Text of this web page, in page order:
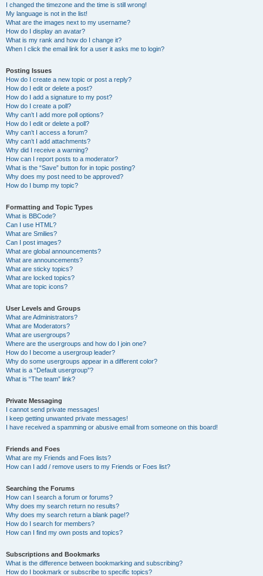
I changed the timezone and the time is still wrong!
My language is not in the list!
What are the images next to my username?
How do I display an avatar?
What is my rank and how do I change it?
When I click the email link for a user it asks me to login?
Posting Issues
How do I create a new topic or post a reply?
How do I edit or delete a post?
How do I add a signature to my post?
How do I create a poll?
Why can’t I add more poll options?
How do I edit or delete a poll?
Why can’t I access a forum?
Why can’t I add attachments?
Why did I receive a warning?
How can I report posts to a moderator?
What is the “Save” button for in topic posting?
Why does my post need to be approved?
How do I bump my topic?
Formatting and Topic Types
What is BBCode?
Can I use HTML?
What are Smilies?
Can I post images?
What are global announcements?
What are announcements?
What are sticky topics?
What are locked topics?
What are topic icons?
User Levels and Groups
What are Administrators?
What are Moderators?
What are usergroups?
Where are the usergroups and how do I join one?
How do I become a usergroup leader?
Why do some usergroups appear in a different color?
What is a “Default usergroup”?
What is “The team” link?
Private Messaging
I cannot send private messages!
I keep getting unwanted private messages!
I have received a spamming or abusive email from someone on this board!
Friends and Foes
What are my Friends and Foes lists?
How can I add / remove users to my Friends or Foes list?
Searching the Forums
How can I search a forum or forums?
Why does my search return no results?
Why does my search return a blank page!?
How do I search for members?
How can I find my own posts and topics?
Subscriptions and Bookmarks
What is the difference between bookmarking and subscribing?
How do I bookmark or subscribe to specific topics?